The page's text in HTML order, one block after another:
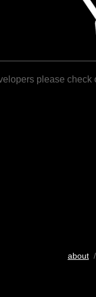
please check
about